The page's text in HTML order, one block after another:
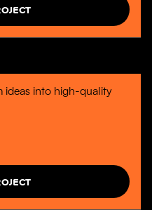
ideas into high-quality